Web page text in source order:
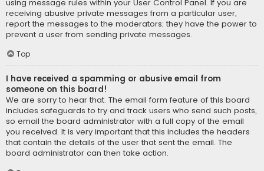
using message rules within your User Control Panel. If you are
receiving abusive private messages from a particular user,
report the messages to the moderators; they have the power to
prevent a user from sending private messages.
Top
I have received a spamming or abusive email from
someone on this board!
We are sorry to hear that. The email form feature of this board
includes safeguards to try and track users who send such posts,
so email the board administrator with a full copy of the email
you received. It is very important that this includes the headers
that contain the details of the user that sent the email. The
board administrator can then take action.